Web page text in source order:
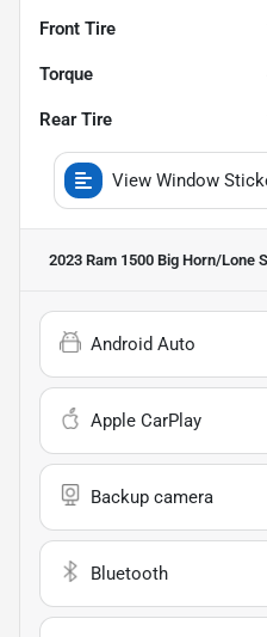
Front Tire
Torque
Rear Tire
View Window
2023 Ram 1500 Big Horn/Lone
Android Auto
Apple CarPlay
Backup camera
Bluetooth